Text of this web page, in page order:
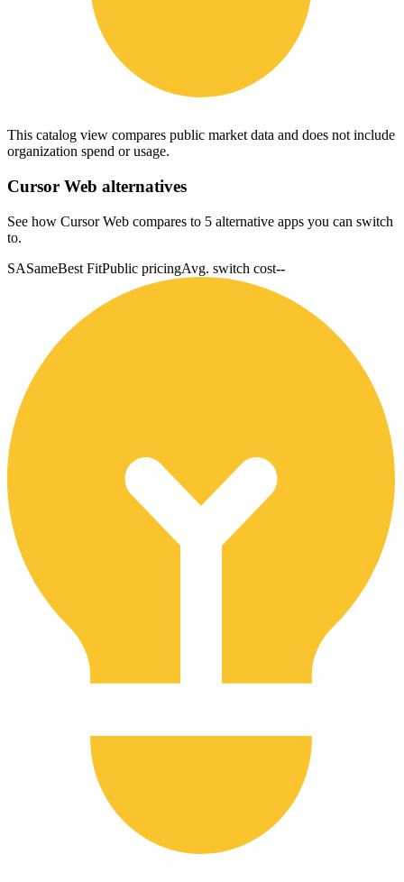
This catalog view compares public market data and does not include
organization spend or usage.
Cursor Web alternatives
See how Cursor Web compares to 5 alternative apps you can switch
to.
SASameBest FitPublic pricingAvg. switch cost--